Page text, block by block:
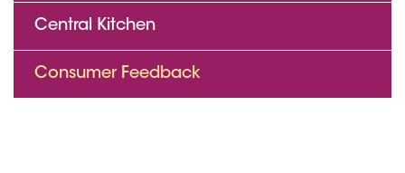
Central Kitchen
Consumer Feedback